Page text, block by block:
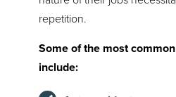
repetition.
Some of the most
include: